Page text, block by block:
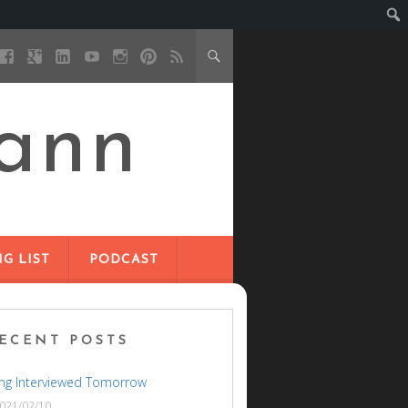
LIST PODCAST
POSTS
Interviewed Tomorrow